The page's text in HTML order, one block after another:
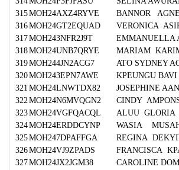
315MOH24AXZ4RYVE
BANNOR
316MOH24GT2EQUAD
VERONICA
317MOH243NFR2J9T
EMMANUELLA
318MOH24UNB7QRYE
MARIAM
319MOH244JN2ACG7
ATO SYDNEY
320MOH243EPN7AWE
KPEUNGU
321 MOH24LNWTDX82
JOSEPHINE
322MOH24N6MVQGN2
CINDY
323MOH24VGFQACQL
ALUU GLORIA
324MOH24ERDDCYNP
WASIA
325MOH247DPAFFGA
REGINA
326MOH24VJ9ZPADS
FRANCISCA
327MOH24JX2JGM38
CAROLINE